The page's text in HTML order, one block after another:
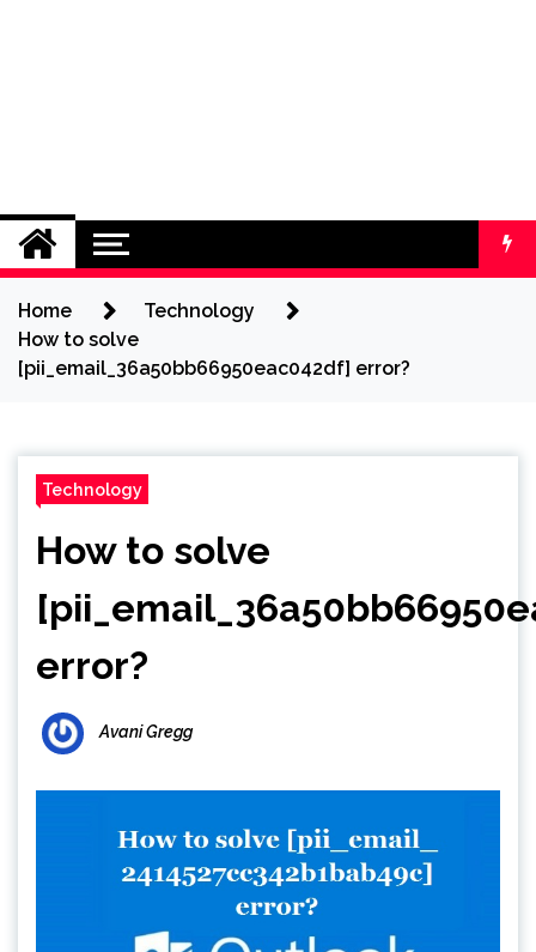
Home
Technology
How to solve
[pii_email_36a50bb66950eac042df] error?
Technology
How to solve
error?
Avani Gregg